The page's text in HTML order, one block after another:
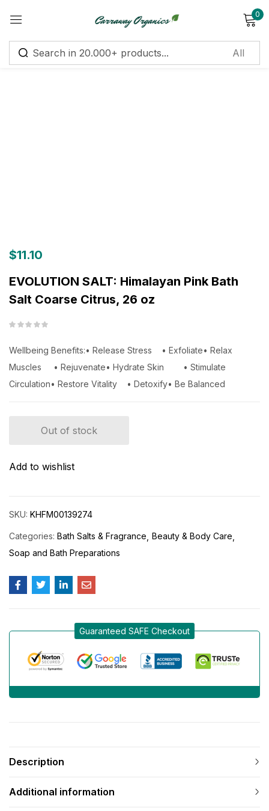
0
$11.10
EVOLUTION SALT: Himalayan Pink Bath
Salt Coarse Citrus, 26 oz
Wellbeing Benefits:• Release Stress • Exfoliate• Relax
Muscles • Rejuvenate• Hydrate Skin • Stimulate
Circulation• Restore Vitality • Detoxify• Be Balanced
Out of stock
Add to wishlist
SKU: KHFM00139274
Categories: Bath Salts & Fragrance Beauty & Body Care
Soap and Bath Preparations
Guaranteed SAFE Checkout
Description
Additional information